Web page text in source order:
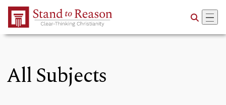
Skip to Main Content
All Subjects